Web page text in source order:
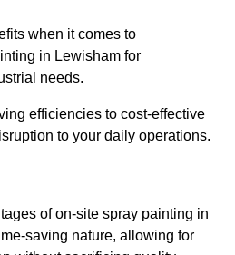
when it comes to
in Lewisham for
needs.
efficiencies to cost-effective
to your daily operations.
of on-site spray painting in
saving nature, allowing for